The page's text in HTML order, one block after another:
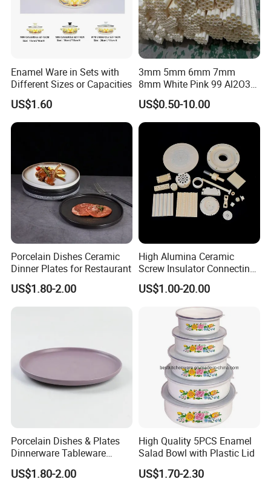
A: Sure, we can provide OEM service, also we can make new
mould for your product, attaching your name brand.
Enamel Ware in Sets with
Different Sizes or Capacities
US$1.60
3mm 5mm 6mm 7mm
8mm White Pink 99 Al2O3
High Alumina Ceramic Rod
/ Solid Tube
US$0.50-10.00
Porcelain Dishes Ceramic
Dinner Plates for Restaurant
US$1.80-2.00
High Alumina Ceramic
Screw Insulator Connecting
Bolt High Temperature
Resistance
US$1.00-20.00
Porcelain Dishes & Plates
Dinnerware Tableware
Restaurant Sets Ceramic
Plate Dinner Set
US$1.80-2.00
High Quality 5PCS Enamel
Salad Bowl with Plastic Lid
US$1.70-2.30